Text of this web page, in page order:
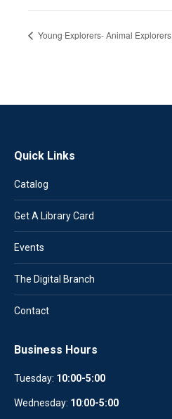
Young Explorers- Animal Explorers
Quick Links
Catalog
Get A Library Card
Events
The Digital Branch
Contact
Business Hours
Tuesday: 10:00-5:00
Wednesday: 10:00-5:00